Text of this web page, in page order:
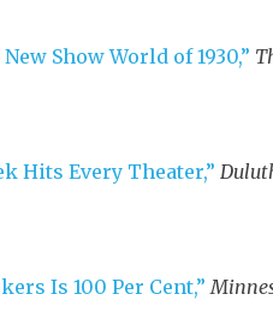
Show World of 1930,”
Hits Every Theater,”
Is 100 Per Cent,”